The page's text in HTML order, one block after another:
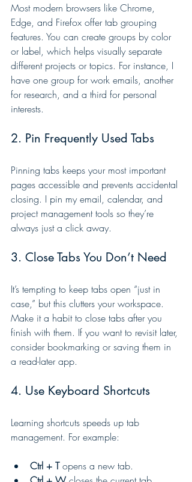
Most modern browsers like Chrome,
Edge, and Firefox offer tab grouping
features. You can create groups by color
or label, which helps visually separate
different projects or topics. For instance, I
have one group for work emails, another
for research, and a third for personal
interests.
2. Pin Frequently Used Tabs
Pinning tabs keeps your most important
pages accessible and prevents accidental
closing. I pin my email, calendar, and
project management tools so they’re
always just a click away.
3. Close Tabs You Don’t Need
It’s tempting to keep tabs open “just in
case,” but this clutters your workspace.
Make it a habit to close tabs after you
finish with them. If you want to revisit later,
consider bookmarking or saving them in
a read-later app.
4. Use Keyboard Shortcuts
Learning shortcuts speeds up tab
management. For example:
Ctrl + T opens a new tab.